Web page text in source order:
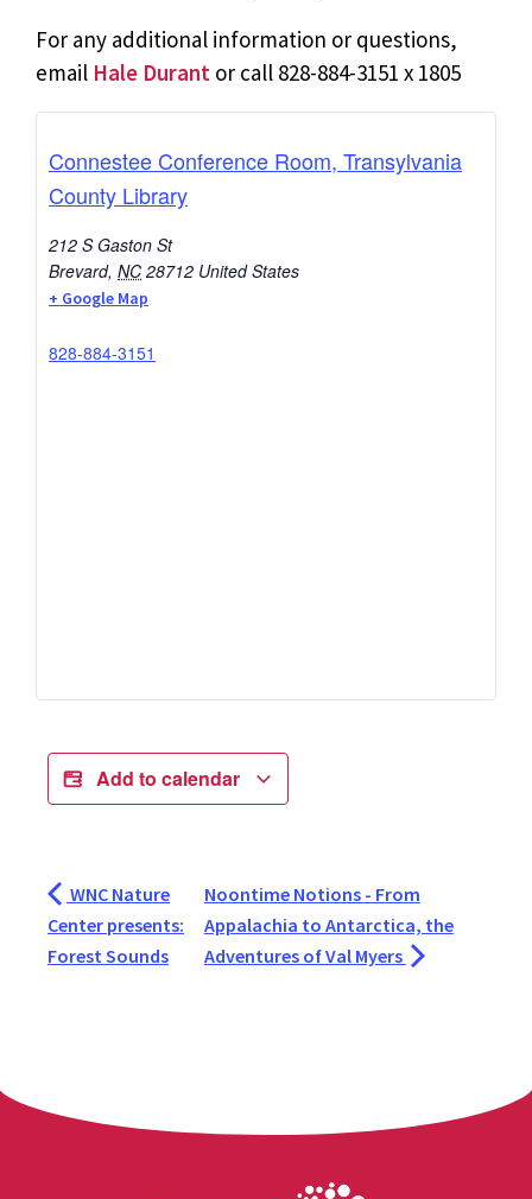
For any additional information or questions,
email Hale Durant or call 828-884-3151 x 1805
Connestee Conference Room, Transylvania
County Library
212 S Gaston St
Brevard, NC 28712 United States
+ Google Map
828-884-3151
Add to calendar
WNC Nature
Center presents:
Forest Sounds
Noontime Notions - From
Appalachia to Antarctica, the
Adventures of Val Myers